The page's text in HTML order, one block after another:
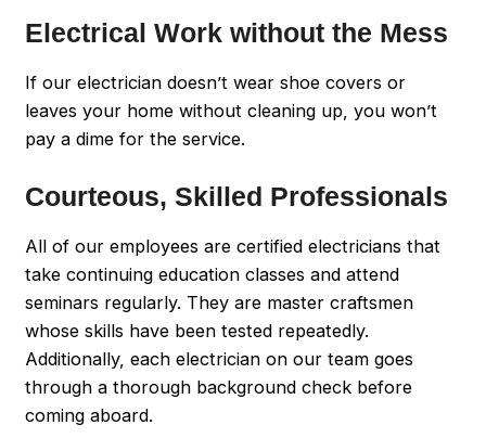
Electrical Work without the Mess
If our electrician doesn’t wear shoe covers or
leaves your home without cleaning up, you won’t
pay a dime for the service.
Courteous, Skilled Professionals
All of our employees are certified electricians that
take continuing education classes and attend
seminars regularly. They are master craftsmen
whose skills have been tested repeatedly.
Additionally, each electrician on our team goes
through a thorough background check before
coming aboard.